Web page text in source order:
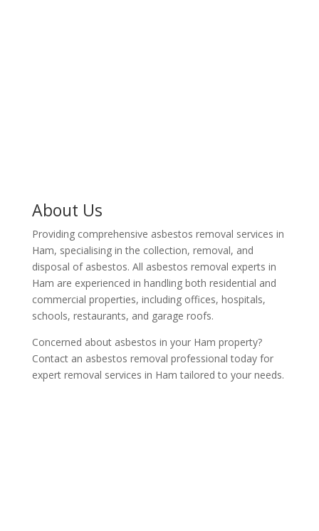
About Us
Providing comprehensive asbestos removal services in
Ham, specialising in the collection, removal, and
disposal of asbestos. All asbestos removal experts in
Ham are experienced in handling both residential and
commercial properties, including offices, hospitals,
schools, restaurants, and garage roofs.
Concerned about asbestos in your Ham property?
Contact an asbestos removal professional today for
expert removal services in Ham tailored to your needs.